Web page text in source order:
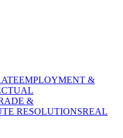
EMPLOYMENT &
&
RESOLUTIONSREAL